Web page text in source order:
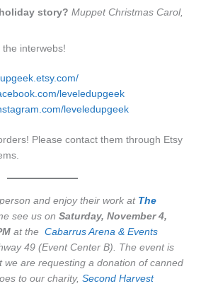
story? Muppet Christmas Carol,
interwebs!
leveledupgeek
leveledupgeek
Please contact them through Etsy
and enjoy their work at The
see us on Saturday, November 4,
at theCabarrus Arena & Events
49 (Event Center B). The event is
are requesting a donation of canned
to our charity,Second Harvest